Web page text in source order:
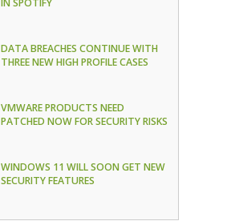
IN SPOTIFY
DATA BREACHES CONTINUE WITH
THREE NEW HIGH PROFILE CASES
VMWARE PRODUCTS NEED
PATCHED NOW FOR SECURITY RISKS
WINDOWS 11 WILL SOON GET NEW
SECURITY FEATURES